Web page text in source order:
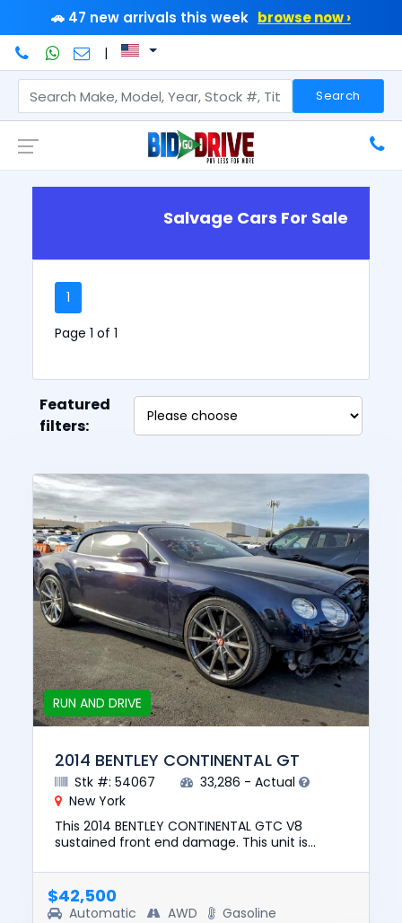
🚗 47 new arrivals this week browse now ›
|
Search
Salvage Cars For Sale
1
Page 1 of 1
Featured
filters:
RUN AND DRIVE
2014 BENTLEY CONTINENTAL GT
Stk #: 54067
33,286 - Actual
New York
This 2014 BENTLEY CONTINENTAL GTC V8
sustained front end damage. This unit is
value of this vehicle was $73,...
$42,500
Automatic AWD Gasoline